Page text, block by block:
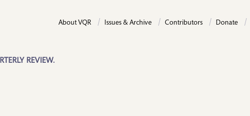
REVIEW.
About VQR Issues & Archive Contributors Donate